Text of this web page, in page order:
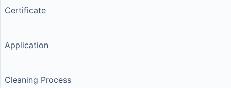
Certificate
Application
Cleaning Process